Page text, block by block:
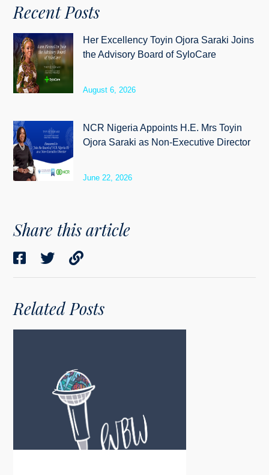
Recent Posts
Her Excellency Toyin Ojora Saraki Joins
the Advisory Board of SyloCare
August 6, 2026
NCR Nigeria Appoints H.E. Mrs Toyin
Ojora Saraki as Non-Executive Director
June 22, 2026
Share this article
Related Posts